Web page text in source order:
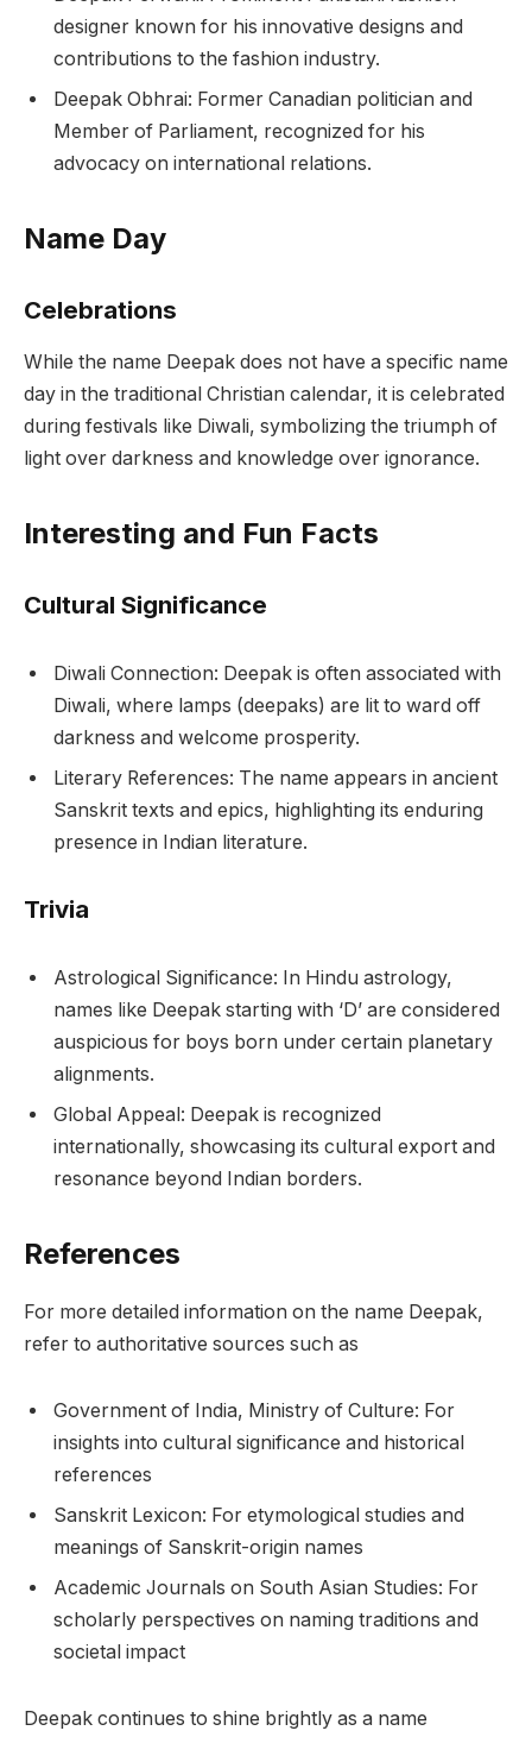
designer known for his innovative designs and
contributions to the fashion industry.
Deepak Obhrai: Former Canadian politician and
Member of Parliament, recognized for his
advocacy on international relations.
Name Day
Celebrations
While the name Deepak does not have a specific name
day in the traditional Christian calendar, it is celebrated
during festivals like Diwali, symbolizing the triumph of
light over darkness and knowledge over ignorance.
Interesting and Fun Facts
Cultural Significance
Diwali Connection: Deepak is often associated with
Diwali, where lamps (deepaks) are lit to ward off
darkness and welcome prosperity.
Literary References: The name appears in ancient
Sanskrit texts and epics, highlighting its enduring
presence in Indian literature.
Trivia
Astrological Significance: In Hindu astrology,
names like Deepak starting with ‘D’ are considered
auspicious for boys born under certain planetary
alignments.
Global Appeal: Deepak is recognized
internationally, showcasing its cultural export and
resonance beyond Indian borders.
References
For more detailed information on the name Deepak,
refer to authoritative sources such as
Government of India, Ministry of Culture: For
insights into cultural significance and historical
references
Sanskrit Lexicon: For etymological studies and
meanings of Sanskrit-origin names
Academic Journals on South Asian Studies: For
scholarly perspectives on naming traditions and
societal impact
Deepak continues to shine brightly as a name